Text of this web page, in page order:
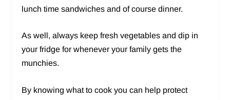
lunch time sandwiches and of course dinner.
As well, always keep fresh vegetables and dip in
your fridge for whenever your family gets the
munchies.
By knowing what to cook you can help protect